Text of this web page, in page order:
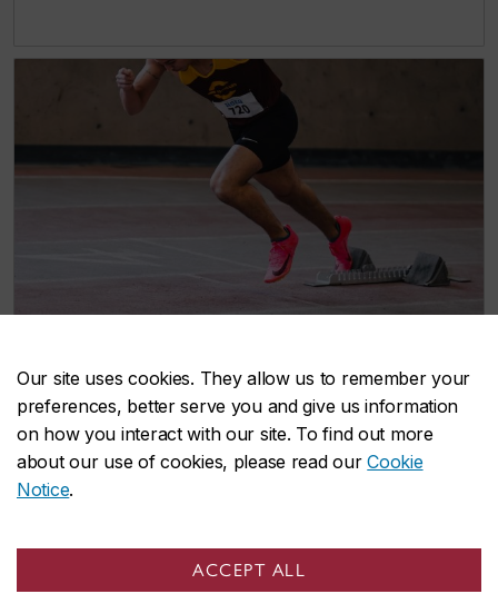
Our site uses cookies. They allow us to remember your
preferences, better serve you and give us information
on how you interact with our site. To find out more
about our use of cookies, please read ourCookie
Notice.
ACCEPT ALL
Cross-Country Track & Field
Support the cross-country and track and field
teams as they compete through their seasons
Track & Field team